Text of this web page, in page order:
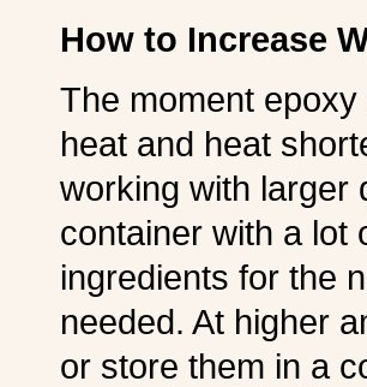
How to Increase
The moment
heat and heat
working with larger
container with a lot
ingredients for the
needed. At higher
or store them in a